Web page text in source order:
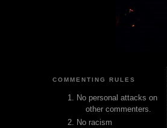
COMMENTING RULES
No personal attacks on
other commenters.
No racism